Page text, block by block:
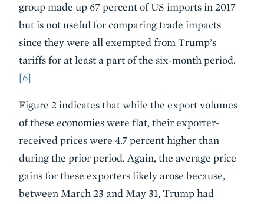
group made up 67 percent of US imports in 2017
but is not useful for comparing trade impacts
since they were all exempted from Trump’s
tariffs for at least a part of the six-month period.
[6]
Figure 2 indicates that while the export volumes
of these economies were flat, their exporter-
received prices were 4.7 percent higher than
during the prior period. Again, the average price
gains for these exporters likely arose because,
between March 23 and May 31, Trump had